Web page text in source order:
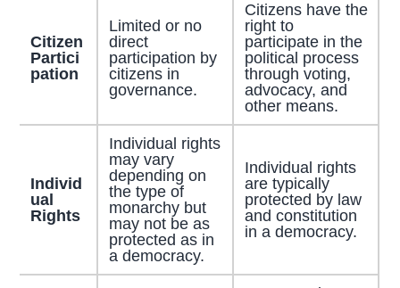
Citizen
Partici
pation
Limited or no
direct
participation by
citizens in
governance.
Citizens have the
right to
participate in the
political process
through voting,
advocacy, and
other means.
Individ
ual
Rights
Individual rights
may vary
depending on
the type of
monarchy but
may not be as
protected as in
a democracy.
Individual rights
are typically
protected by law
and constitution
in a democracy.